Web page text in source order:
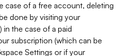
case of a free account, deleting
done by visiting your
in the case of a paid
subscription (which can be
Settings or if your